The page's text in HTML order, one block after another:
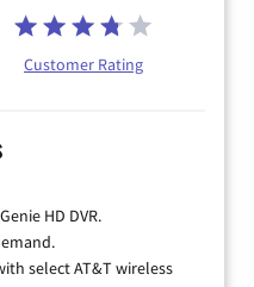
Customer Rating
HD DVR.
select AT&T wireless